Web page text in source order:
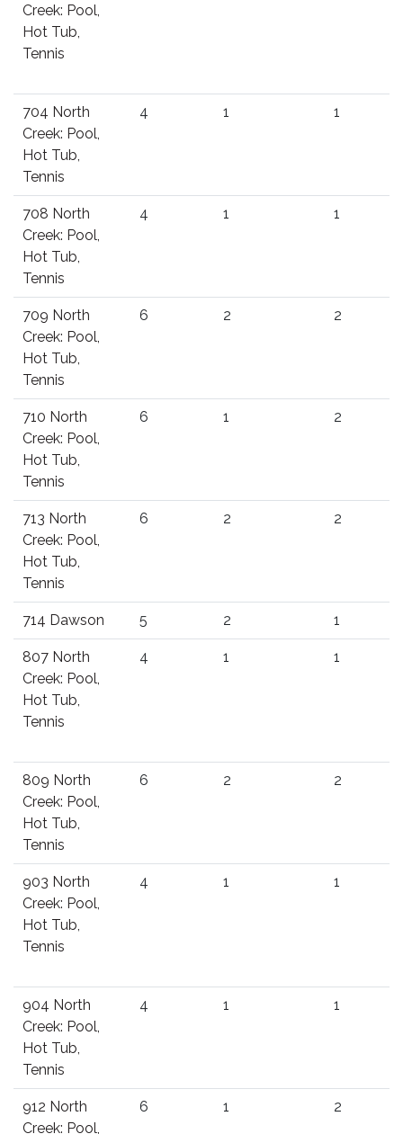
Creek: Pool,
Hot Tub,
Tennis
704 North
Creek: Pool,
Hot Tub,
Tennis
4 1 1
708 North
Creek: Pool,
Hot Tub,
Tennis
4 1 1
709 North
Creek: Pool,
Hot Tub,
Tennis
6 2 2
710 North
Creek: Pool,
Hot Tub,
Tennis
6 1 2
713 North
Creek: Pool,
Hot Tub,
Tennis
6 2 2
714 Dawson 5 2 1
807 North
Creek: Pool,
Hot Tub,
Tennis
4 1 1
809 North
Creek: Pool,
Hot Tub,
Tennis
6 2 2
903 North
Creek: Pool,
Hot Tub,
Tennis
4 1 1
904 North
Creek: Pool,
Hot Tub,
Tennis
4 1 1
912 North
Creek: Pool,
6 1 2